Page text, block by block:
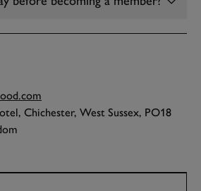
Chichester, West Sussex, PO18